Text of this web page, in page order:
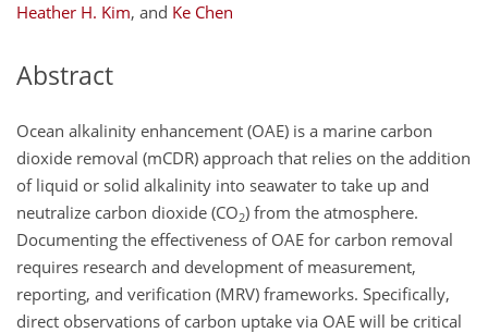
Heather H. Kim, and Ke Chen
Abstract
Ocean alkalinity enhancement (OAE) is a marine carbon
dioxide removal (mCDR) approach that relies on the addition
of liquid or solid alkalinity into seawater to take up and
neutralize carbon dioxide (CO2) from the atmosphere.
Documenting the effectiveness of OAE for carbon removal
requires research and development of measurement,
reporting, and verification (MRV) frameworks. Specifically,
direct observations of carbon uptake via OAE will be critical